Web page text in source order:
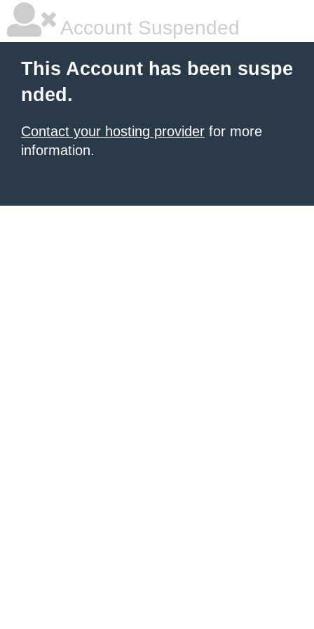
Account Suspended
This Account has been suspe
nded.
Contact your hosting provider for more
information.